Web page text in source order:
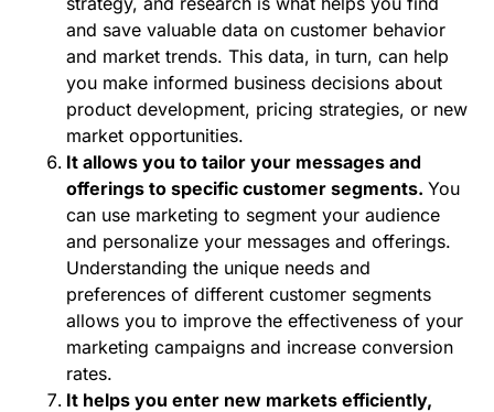
and save valuable data on customer behavior
and market trends. This data, in turn, can help
you make informed business decisions about
product development, pricing strategies, or new
market opportunities.
It allows you to tailor your messages and
offerings to specific customer segments. You
can use marketing to segment your audience
and personalize your messages and offerings.
Understanding the unique needs and
preferences of different customer segments
allows you to improve the effectiveness of your
marketing campaigns and increase conversion
rates.
It helps you enter new markets efficiently,